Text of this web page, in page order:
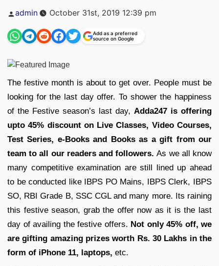
Posted
by
admin October 31st, 2019 12:39 pm
Add as a preferred
source on Google
The festive month is about to get over. People must be
looking for the last day offer. To shower the happiness
of the Festive season’s last day, Adda247 is offering
upto 45% discount on Live Classes, Video Courses,
Test Series, e-Books and Books as a gift from our
team to all our readers and followers.As we all know
many competitive examination are still lined up ahead
to be conducted like IBPS PO Mains, IBPS Clerk, IBPS
SO, RBI Grade B, SSC CGL and many more. Its raining
this festive season, grab the offer now as it is the last
day of availing the festive offers. Not only 45% off, we
are gifting amazing prizes worth Rs. 30 Lakhs in the
form of iPhone 11, laptops, etc.